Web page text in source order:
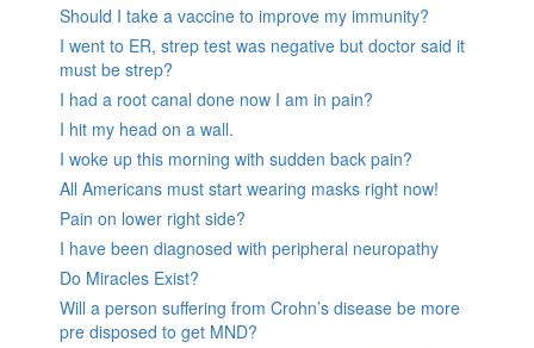
Should I take a vaccine to improve my immunity?
I went to ER, strep test was negative but doctor said it
must be strep?
I had a root canal done now I am in pain?
I hit my head on a wall.
I woke up this morning with sudden back pain?
All Americans must start wearing masks right now!
Pain on lower right side?
I have been diagnosed with peripheral neuropathy
Do Miracles Exist?
Will a person suffering from Crohn’s disease be more
pre disposed to get MND?